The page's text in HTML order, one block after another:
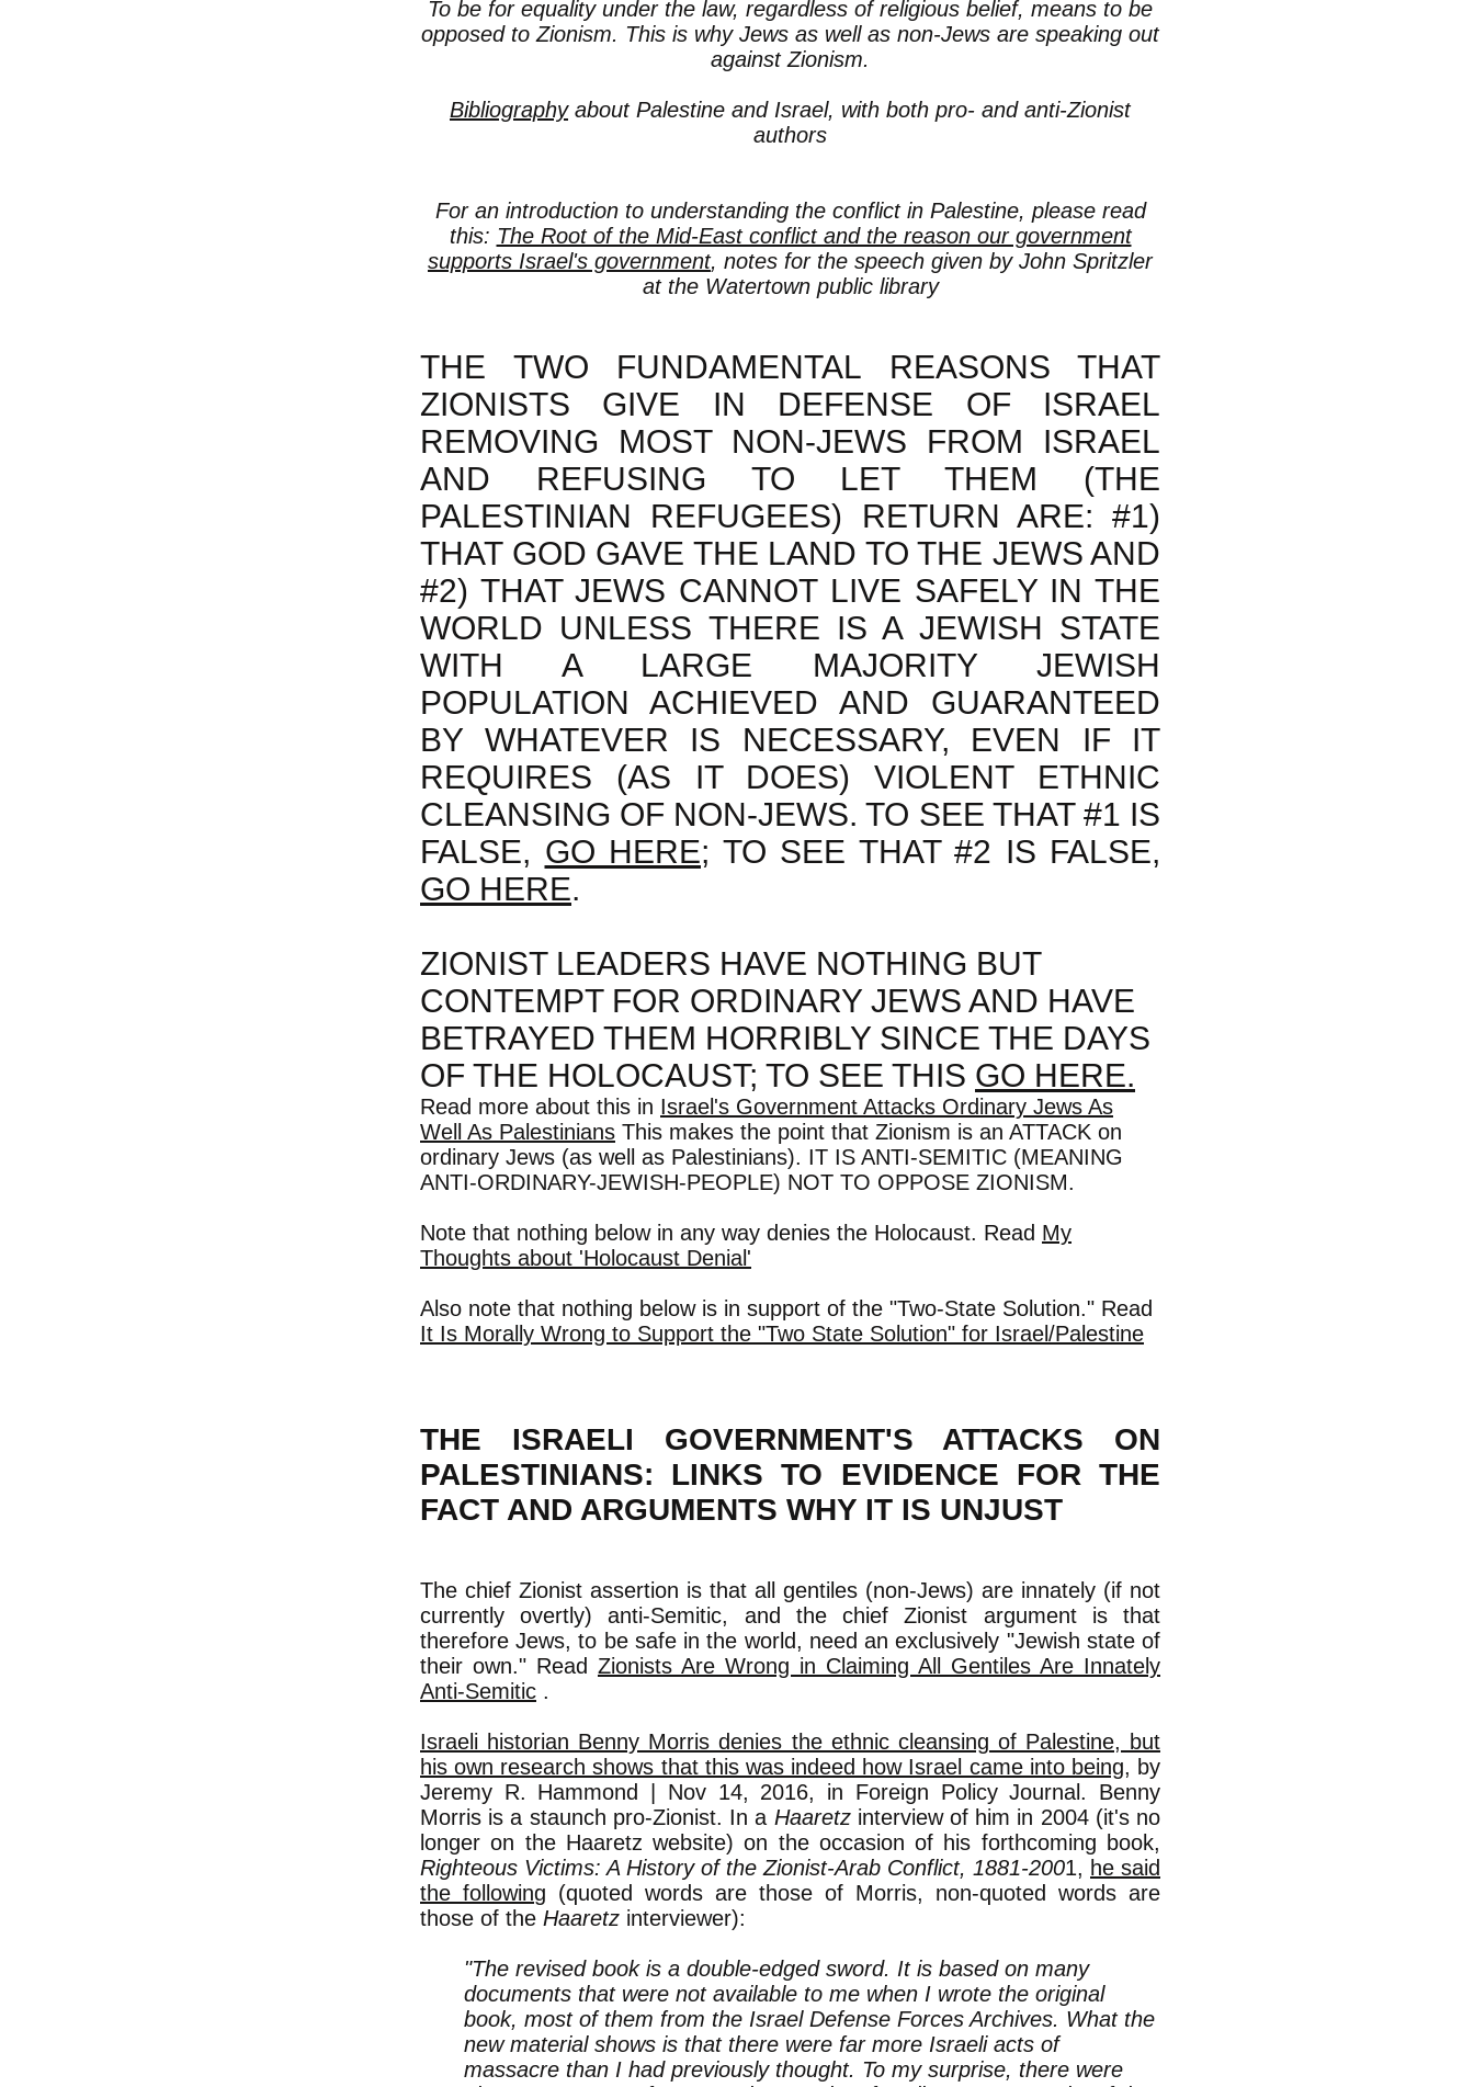
To be for equality under the law, regardless of religious belief, means to be
opposed to Zionism. This is why Jews as well as non-Jews are speaking out
against Zionism.
Bibliographyabout Palestine and Israel, with both pro- and anti-Zionist
authors
For an introduction to understanding the conflict in Palestine, please read
this: The Root of the Mid-East conflict and the reason our government
supports Israel's government, notes for the speech given by John Spritzler
at the Watertown public library
THE TWO FUNDAMENTAL REASONS THAT
ZIONISTS GIVE IN DEFENSE OF ISRAEL
REMOVING MOST NON-JEWS FROM ISRAEL
AND REFUSING TO LET THEM (THE
PALESTINIAN REFUGEES) RETURN ARE: #1)
THAT GOD GAVE THE LAND TO THE JEWS AND
#2) THAT JEWS CANNOT LIVE SAFELY IN THE
WORLD UNLESS THERE IS A JEWISH STATE
WITH A LARGE MAJORITY JEWISH
POPULATION ACHIEVED AND GUARANTEED
BY WHATEVER IS NECESSARY, EVEN IF IT
REQUIRES (AS IT DOES) VIOLENT ETHNIC
CLEANSING OF NON-JEWS. TO SEE THAT #1 IS
FALSE, GO HERE; TO SEE THAT #2 IS FALSE,
GO HERE.
ZIONIST LEADERS HAVE NOTHING BUT
CONTEMPT FOR ORDINARY JEWS AND HAVE
BETRAYED THEM HORRIBLY SINCE THE DAYS
OF THE HOLOCAUST; TO SEE THIS GO HERE.
Read more about this in Israel's Government Attacks Ordinary Jews As
Well As Palestinians This makes the point that Zionism is an ATTACK on
ordinary Jews (as well as Palestinians). IT IS ANTI-SEMITIC (MEANING
ANTI-ORDINARY-JEWISH-PEOPLE) NOT TO OPPOSE ZIONISM.
Note that nothing below in any way denies the Holocaust. Read My
Thoughts about 'Holocaust Denial'
Also note that nothing below is in support of the "Two-State Solution." Read
It Is Morally Wrong to Support the "Two State Solution" for Israel/Palestine
THE ISRAELI GOVERNMENT'S ATTACKS ON
PALESTINIANS: LINKS TO EVIDENCE FOR THE
FACT AND ARGUMENTS WHY IT IS UNJUST
The chief Zionist assertion is that all gentiles (non-Jews) are innately (if not
currently overtly) anti-Semitic, and the chief Zionist argument is that
therefore Jews, to be safe in the world, need an exclusively "Jewish state of
their own." Read Zionists Are Wrong in Claiming All Gentiles Are Innately
Anti-Semitic .
Israeli historian Benny Morris denies the ethnic cleansing of Palestine, but
his own research shows that this was indeed how Israel came into being, by
Jeremy R. Hammond | Nov 14, 2016, in Foreign Policy Journal. Benny
Morris is a staunch pro-Zionist. In a Haaretzinterview of him in 2004 (it's no
longer on the Haaretz website) on the occasion of his forthcoming book,
Righteous Victims: A History of the Zionist-Arab Conflict, 1881-2001, he said
the following (quoted words are those of Morris, non-quoted words are
those of the Haaretz interviewer):
"The revised book is a double-edged sword. It is based on many
documents that were not available to me when I wrote the original
book, most of them from the Israel Defense Forces Archives. What the
new material shows is that there were far more Israeli acts of
massacre than I had previously thought. To my surprise, there were